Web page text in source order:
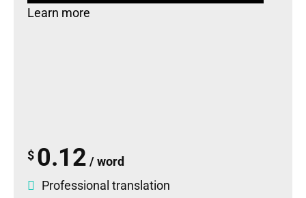
Learn more
$ 0.12 / word
Professional translation